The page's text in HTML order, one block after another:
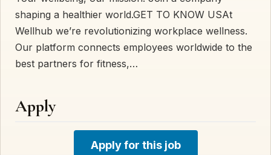
shaping a healthier world.GET TO KNOW USAt
Wellhub we’re revolutionizing workplace wellness.
Our platform connects employees worldwide to the
best partners for fitness,…
Apply
Apply for this job